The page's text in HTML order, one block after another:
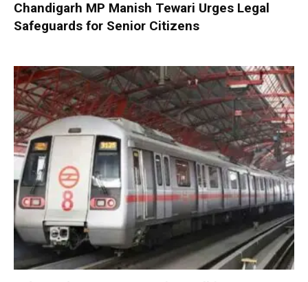
Chandigarh MP Manish Tewari Urges Legal
Safeguards for Senior Citizens